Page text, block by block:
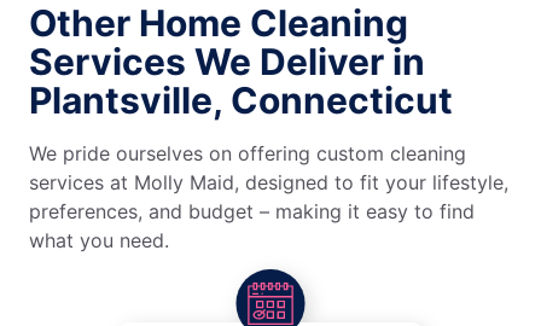
Other Home Cleaning
Services We Deliver in
Plantsville, Connecticut
We pride ourselves on offering custom cleaning
services at Molly Maid, designed to fit your lifestyle,
preferences, and budget – making it easy to find
what you need.